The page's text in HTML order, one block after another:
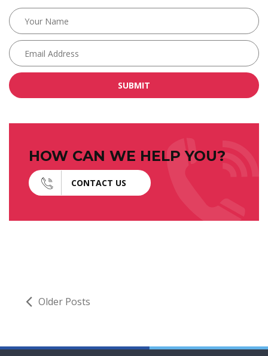
SUBMIT
HOW CAN WE HELP YOU?
CONTACT US
Older Posts